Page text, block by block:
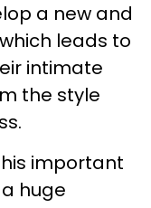
a new and
leads to
intimate
the style
important
huge